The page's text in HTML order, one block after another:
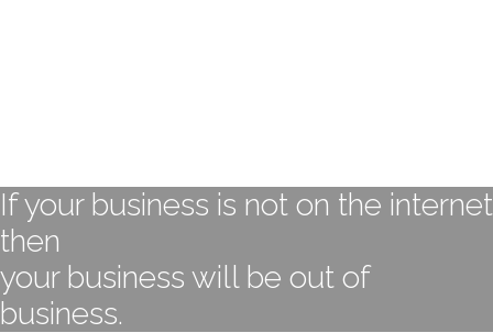
If your business is not on the internet
then
your business will be out of
business.